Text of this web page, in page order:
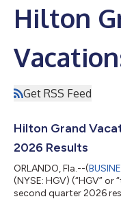
Hilton
Get RSS Feed
Hilton Grand
2026 Results
ORLANDO, Fla.--(
(NYSE: HGV) (“HGV”
second quarter 2026